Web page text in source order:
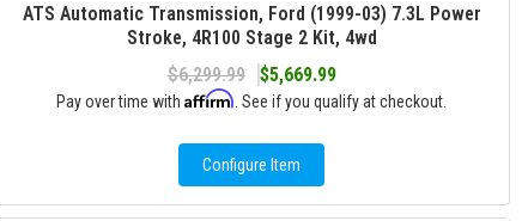
ATS Automatic Transmission, Ford (1999-03) 7.3L Power
Stroke, 4R100 Stage 2 Kit, 4wd
$6,299.99
$5,669.99
Pay over time withAffirm . See if you qualify at checkout.
Configure Item